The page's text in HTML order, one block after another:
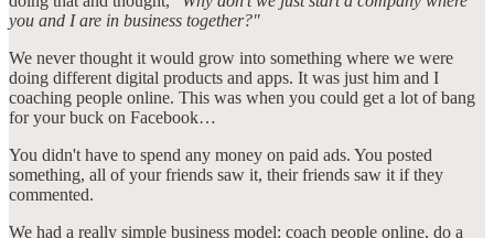
you and I are in business together?"
We never thought it would grow into something where we were
doing different digital products and apps. It was just him and I
coaching people online. This was when you could get a lot of bang
for your buck on Facebook…
You didn't have to spend any money on paid ads. You posted
something, all of your friends saw it, their friends saw it if they
commented.
We had a really simple business model: coach people online, do a